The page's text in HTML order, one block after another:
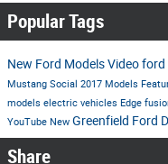
Popular Tags
New Ford ModelsVideoford
Mustang Social 2017 Models
models electric vehicles Edge
YouTube New Greenfield Ford
Share